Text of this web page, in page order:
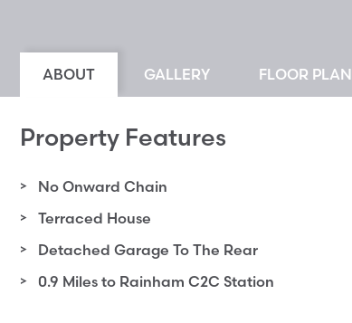
ABOUT GALLERY FLOOR PLAN
Property Features
No Onward Chain
Terraced House
Detached Garage To The Rear
0.9 Miles to Rainham C2C Station